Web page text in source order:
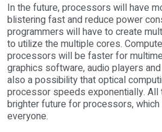
In the future, processors will have
blistering fast and reduce power
programmers will have to create
to utilize the multiple cores.
processors will be faster for
graphics software, audio players
also a possibility that optical
processor speeds exponentially.
brighter future for processors,
everyone.